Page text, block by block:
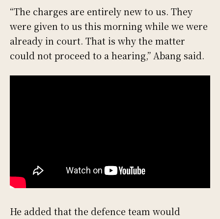
“The charges are entirely new to us. They
were given to us this morning while we were
already in court. That is why the matter
could not proceed to a hearing,” Abang said.
He added that the defence team would